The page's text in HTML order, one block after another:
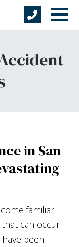
in San
familiar
can occur
been